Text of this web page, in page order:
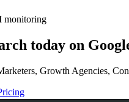
monitoring
today on
Growth Agencies,